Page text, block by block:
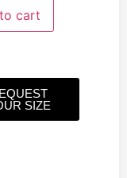
cart
SIZE